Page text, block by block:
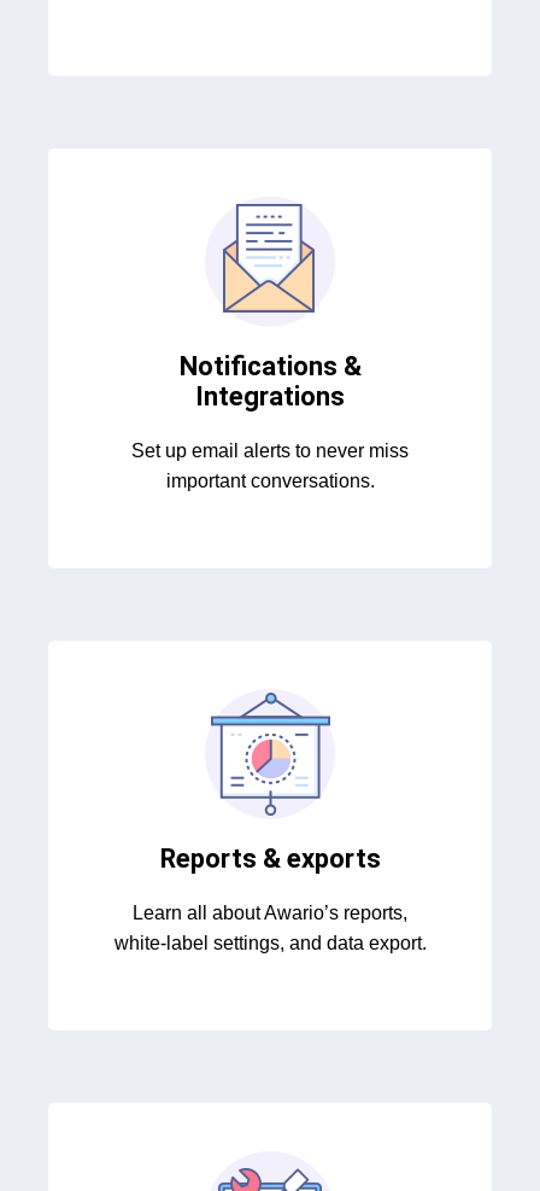
Notifications &
Integrations
Set up email alerts to never miss
important conversations.
Reports & exports
Learn all about Awario’s reports,
white-label settings, and data export.